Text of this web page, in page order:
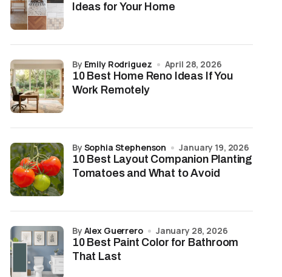
Ideas for Your Home
10 Best Home Reno Ideas If You
Work Remotely
by Emily Rodriguez April 28, 2026
10 Best Layout Companion Planting
Tomatoes and What to Avoid
by Sophia Stephenson January 19, 2026
10 Best Paint Color for Bathroom
That Last
by Alex Guerrero January 28, 2026